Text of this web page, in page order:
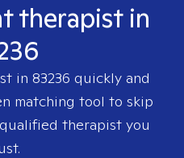
therapist in
in 83236 quickly and
matching tool to skip
therapist you